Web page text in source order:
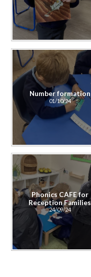
Number formation
01/10/24
Phonics CAFE for
Reception Families
24/09/24